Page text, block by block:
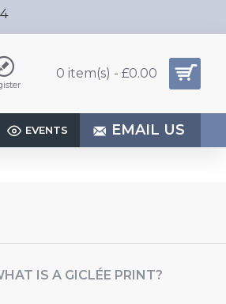
0 item(s) - £0.00
EVENTS EMAIL US
IS A GICLÉE PRINT?